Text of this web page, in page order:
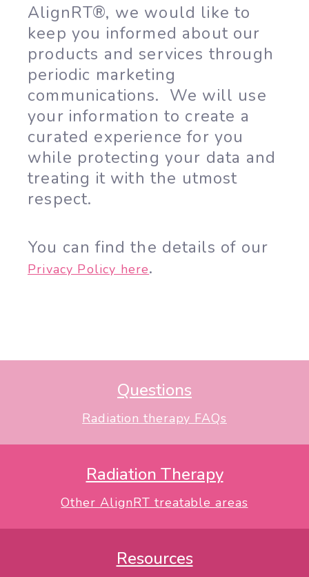
AlignRT®, we would like to
keep you informed about our
products and services through
periodic marketing
communications. We will use
your information to create a
curated experience for you
while protecting your data and
treating it with the utmost
respect.
You can find the details of our
Privacy Policy here.
Questions
Radiation therapy FAQs
Radiation Therapy
Other AlignRT treatable areas
Resources